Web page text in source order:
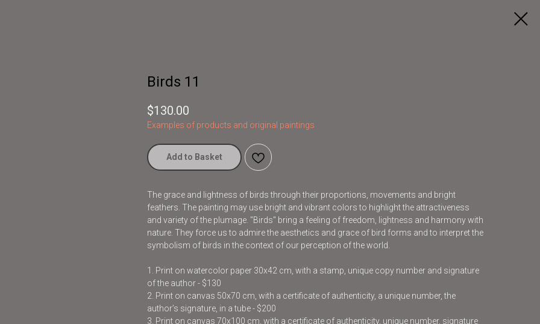
Birds 11
$130.00
Examples of products and original paintings
Add to Basket
The grace and lightness of birds through their proportions, movements and bright
feathers. The painting may use bright and vibrant colors to highlight the attractiveness
and variety of the plumage. "Birds" bring a feeling of freedom, lightness and harmony with
nature. They force us to admire the aesthetics and grace of bird forms and to interpret the
symbolism of birds in the context of our perception of the world.
1. Print on watercolor paper 30x42 cm, with a stamp, unique copy number and signature
of the author - $130
2. Print on canvas 50x70 cm, with a certificate of authenticity, a unique number, the
author’s signature, in a tube - $200
3. Print on canvas 70x100 cm, with a certificate of authenticity, unique number, signature